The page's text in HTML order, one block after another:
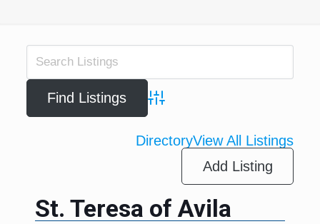
Advanced Search
DirectoryView All Listings
Add Listing
St. Teresa of Avila